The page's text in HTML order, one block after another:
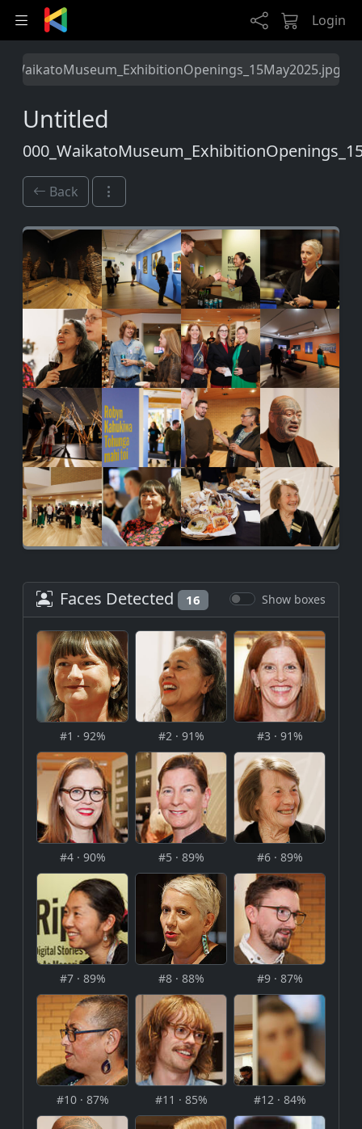
Skip to main content
Login
Untitled
Back
Faces Detected 16 Show boxes
#1 · 92% #2 · 91% #3 · 91%
#4 · 90% #5 · 89% #6 · 89%
#7 · 89% #8 · 88% #9 · 87%
#10 · 87% #11 · 85% #12 · 84%